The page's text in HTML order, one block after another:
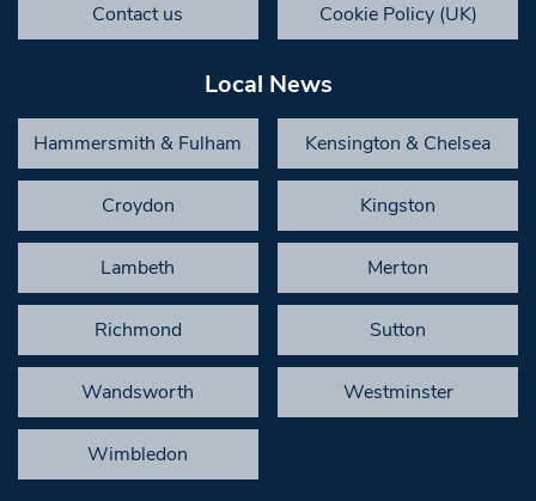
Contact us Cookie Policy (UK)
Local News
Hammersmith & Fulham Kensington & Chelsea
Croydon Kingston
Lambeth Merton
Richmond Sutton
Wandsworth Westminster
Wimbledon